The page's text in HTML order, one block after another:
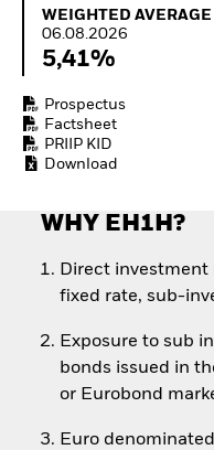
Weighted Average YTM
WEIGHTED
06.08.2026
5,41%
Prospectus
Factsheet
PRIIP KID
Download
WHY EH1H?
Direct investment
fixed rate, sub-
Exposure to sub
bonds issued in
or Eurobond
Euro